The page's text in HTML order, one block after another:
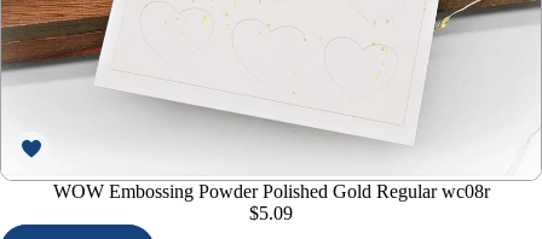
WOW Embossing Powder Polished Gold Regular wc08r
$5.09